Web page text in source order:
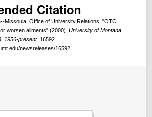
Citation
Missoula. Office of University Relations, "OTC
worsen ailments" (2000). University of Montana
1956-present. 16592.
newsreleases/16592